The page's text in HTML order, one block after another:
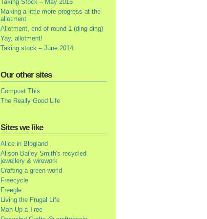
Taking Stock – May 2015
Making a little more progress at the
allotment
Allotment, end of round 1 (ding ding)
Yay, allotment!
Taking stock – June 2014
Our other sites
Compost This
The Really Good Life
Sites we like
Alice in Blogland
Alison Bailey Smith's recycled
jewellery & wirework
Crafting a green world
Freecycle
Freegle
Living the Frugal Life
Man Up a Tree